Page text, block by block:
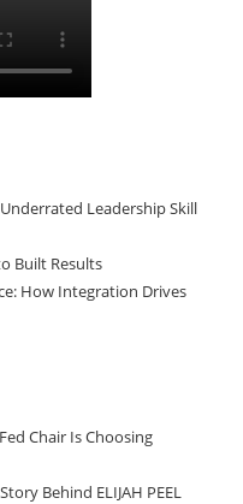
Leadership Skill
Built Results
How Integration Drives
Chair Is Choosing
Behind ELIJAH PEEL